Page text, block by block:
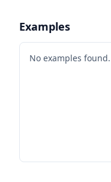
Examples
No examples found.